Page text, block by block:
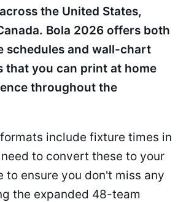
the United States,
Bola 2026 offers both
schedules and wall-chart
that you can print at home
throughout the
include fixture times in
to convert these to your
to ensure you don't miss any
the expanded 48-team